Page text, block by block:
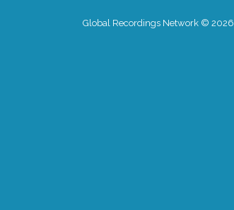
Global Recordings Network © 2026